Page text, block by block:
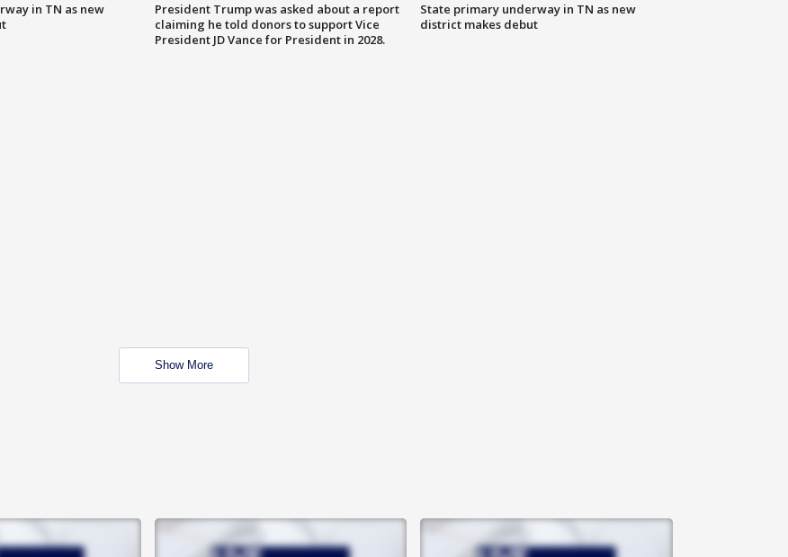
in TN as new
President Trump was asked about a report
claiming he told donors to support Vice
President JD Vance for President in 2028.
State primary underway in TN as new
district makes debut
Show More